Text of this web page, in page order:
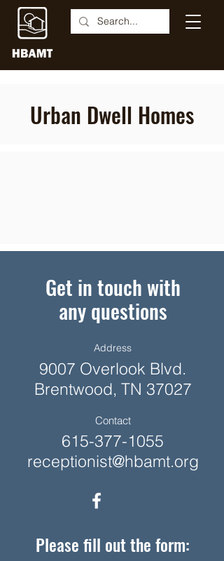
Urban Dwell Homes
Get in touch with
any questions
Address
9007 Overlook Blvd.
Brentwood, TN 37027
Contact
615-377-1055
receptionist@hbamt.org
Please fill out the form: